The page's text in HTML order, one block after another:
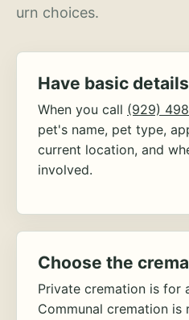
urn choices.
Have basic
When you call (929)
pet's name, pet type,
current location, and
involved.
Choose the
Private cremation is for
Communal cremation is